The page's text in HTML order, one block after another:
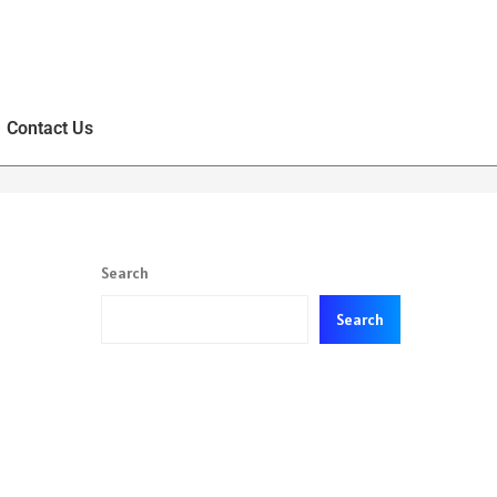
Contact Us
Search
Search